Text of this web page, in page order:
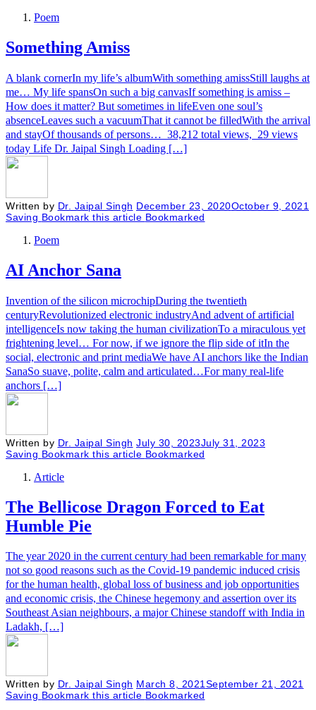
Poem
Something Amiss
A blank cornerIn my life’s albumWith something amissStill laughs at
me… My life spansOn such a big canvasIf something is amiss –
How does it matter? But sometimes in lifeEven one soul’s
absenceLeaves such a vacuumThat it cannot be filledWith the arrival
and stayOf thousands of persons… 38,212 total views, 29 views
today Life Dr. Jaipal Singh Loading […]
Written by Dr. Jaipal Singh December 23, 2020October 9, 2021
Saving Bookmark this article Bookmarked
Poem
AI Anchor Sana
Invention of the silicon microchipDuring the twentieth
centuryRevolutionized electronic industryAnd advent of artificial
intelligenceIs now taking the human civilizationTo a miraculous yet
frightening level… For now, if we ignore the flip side of itIn the
social, electronic and print mediaWe have AI anchors like the Indian
SanaSo suave, polite, calm and articulated…For many real-life
anchors […]
Written by Dr. Jaipal Singh July 30, 2023July 31, 2023
Saving Bookmark this article Bookmarked
Article
The Bellicose Dragon Forced to Eat
Humble Pie
The year 2020 in the current century had been remarkable for many
not so good reasons such as the Covid-19 pandemic induced crisis
for the human health, global loss of business and job opportunities
and economic crisis, the Chinese hegemony and assertion over its
Southeast Asian neighbours, a major Chinese standoff with India in
Ladakh, […]
Written by Dr. Jaipal Singh March 8, 2021September 21, 2021
Saving Bookmark this article Bookmarked